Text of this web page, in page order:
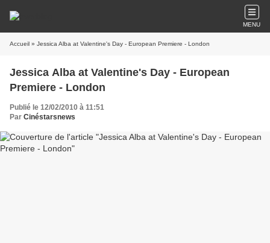
MENU
Accueil » Jessica Alba at Valentine's Day - European Premiere - London
Jessica Alba at Valentine's Day - European
Premiere - London
Publié le 12/02/2010 à 11:51
Par Cinéstarsnews